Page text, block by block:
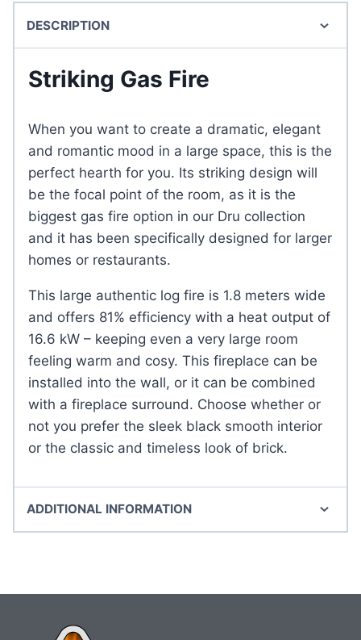
DESCRIPTION
Striking Gas Fire
When you want to create a dramatic, elegant
and romantic mood in a large space, this is the
perfect hearth for you. Its striking design will
be the focal point of the room, as it is the
biggest gas fire option in our Dru collection
and it has been specifically designed for larger
homes or restaurants.
This large authentic log fire is 1.8 meters wide
and offers 81% efficiency with a heat output of
16.6 kW – keeping even a very large room
feeling warm and cosy. This fireplace can be
installed into the wall, or it can be combined
with a fireplace surround. Choose whether or
not you prefer the sleek black smooth interior
or the classic and timeless look of brick.
ADDITIONAL INFORMATION